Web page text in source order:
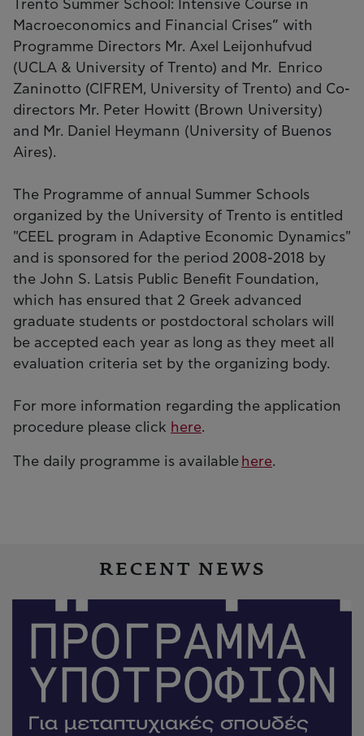
Trento Summer School: Intensive Course in
Macroeconomics and Financial Crises” with
Programme Directors Mr. Axel Leijonhufvud
(UCLA & University of Trento) and Mr. Enrico
Zaninotto (CIFREM, University of Trento) and Co-
directors Mr. Peter Howitt (Brown University)
and Mr. Daniel Heymann (University of Buenos
Aires).
The Programme of annual Summer Schools
organized by the University of Trento is entitled
"CEEL program in Adaptive Economic Dynamics"
and is sponsored for the period 2008-2018 by
the John S. Latsis Public Benefit Foundation,
which has ensured that 2 Greek advanced
graduate students or postdoctoral scholars will
be accepted each year as long as they meet all
evaluation criteria set by the organizing body.
For more information regarding the application
procedure please click here.
The daily programme is available here.
RECENT NEWS